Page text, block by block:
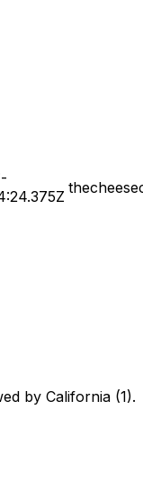
by California (1).